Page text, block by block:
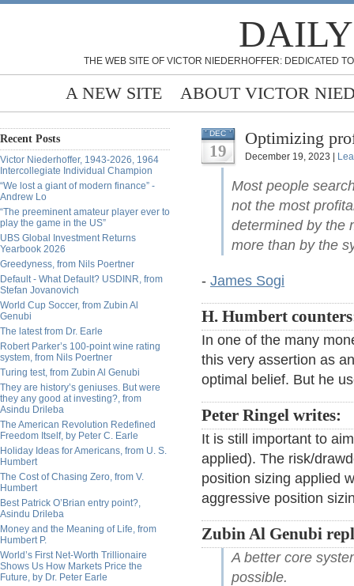
THE WEB SITE OF VICTOR NIEDERHOFFER: DEDICATED
A NEW SITE ABOUT VICTOR
Recent Posts
Victor Niederhoffer, 1943-2026, 1964
Intercollegiate Individual Champion
“We lost a giant of modern finance” -
Andrew Lo
“The preeminent amateur player ever to
play the game in the US”
UBS Global Investment Returns
Yearbook 2026
Greedyness, from Nils Poertner
Default - What Default? USDINR, from
Stefan Jovanovich
World Cup Soccer, from Zubin Al
Genubi
The latest from Dr. Earle
Robert Parker’s 100-point wine rating
system, from Nils Poertner
Turing test, from Zubin Al Genubi
They are history’s geniuses. But were
they any good at investing?, from
Asindu Drileba
The American Revolution Redefined
Freedom Itself, by Peter C. Earle
Holiday Ideas for Americans, from U. S.
Humbert
The Cost of Chasing Zero, from V.
Humbert
Best Patrick O’Brian entry point?,
Asindu Drileba
Money and the Meaning of Life, from
Humbert P.
World’s First Net-Worth Trillionaire
Shows Us How Markets Price the
Future, by Dr. Peter Earle
DEC
19
Optimizing
December 19, 2023 |
Most people
not the most
determined by the
more than by the
- James Sogi
H. Humbert
In one of the many
this very assertion as
optimal belief. But he
Peter Ringel writes:
It is still important to
applied). The risk/
position sizing applied
aggressive position
Zubin Al Genubi
A better core
possible.